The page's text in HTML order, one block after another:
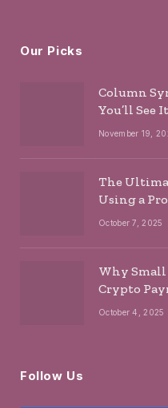
Our Picks
Column
You’ll See
November 19,
The
Using a
October 7, 2025
Why Small
Crypto
October 4, 2025
Follow Us